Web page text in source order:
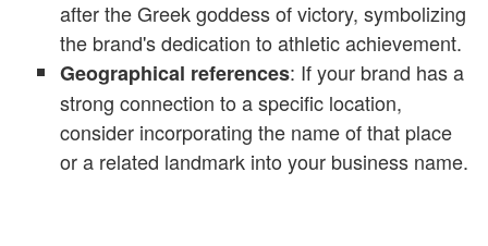
after the Greek goddess of victory, symbolizing
the brand's dedication to athletic achievement.
Geographical references: If your brand has a
strong connection to a specific location,
consider incorporating the name of that place
or a related landmark into your business name.